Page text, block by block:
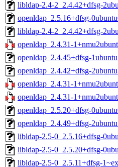
libldap-2.4-2_2.4.42+dfsg-
openldap_2.5.16+dfsg-
libldap-2.4-2_2.4.42+dfsg-
openldap_2.4.31-
openldap_2.4.45+dfsg-
openldap_2.4.42+dfsg-
openldap_2.4.31-
openldap_2.4.31-
openldap_2.5.20+dfsg-
openldap_2.4.49+dfsg-
libldap-2.5-0_2.5.16+dfsg-
libldap-2.5-0_2.5.20+dfsg-
libldap-2.5-0_2.5.11+dfsg-